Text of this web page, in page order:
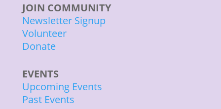
JOIN COMMUNITY
Newsletter Signup
Volunteer
Donate
EVENTS
Upcoming Events
Past Events